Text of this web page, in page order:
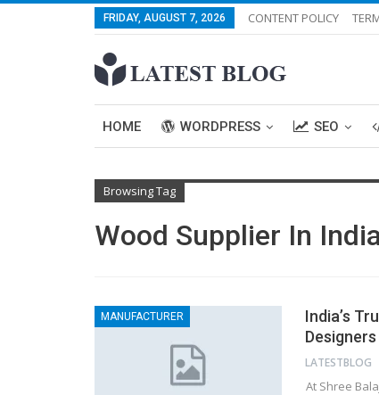
FRIDAY, AUGUST 7, 2026 CONTENT POLICY
HOME WORDPRESS SEO
Browsing Tag
Wood Supplier In
MANUFACTURER
India’s
Designers
LATESTBLOG
At Shree